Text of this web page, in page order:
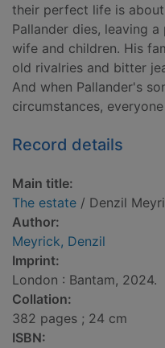
their perfect life is
Pallander dies, leaving
wife and children. His
old rivalries and bitter
And when Pallander's
circumstances,
Record details
Main title:
The estate / Denzil
Author:
Meyrick, Denzil
Imprint:
London : Bantam, 2024.
Collation:
382 pages ; 24 cm
ISBN: